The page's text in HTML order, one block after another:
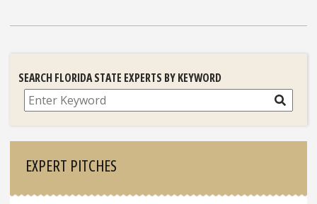
SEARCH FLORIDA STATE EXPERTS BY KEYWORD
Search
EXPERT PITCHES